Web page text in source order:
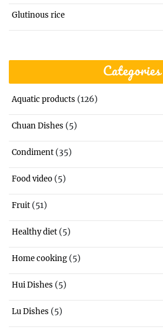
Glutinous rice
Categories
Aquatic products (126)
Chuan Dishes (5)
Condiment (35)
Food video (5)
Fruit (51)
Healthy diet (5)
Home cooking (5)
Hui Dishes (5)
Lu Dishes (5)